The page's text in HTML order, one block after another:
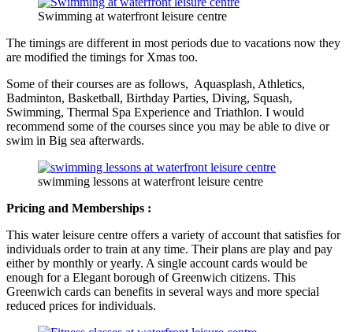
Swimming at waterfront leisure centre
The timings are different in most periods due to vacations now they
are modified the timings for Xmas too.
Some of their courses are as follows, Aquasplash, Athletics,
Badminton, Basketball, Birthday Parties, Diving, Squash,
Swimming, Thermal Spa Experience and Triathlon. I would
recommend some of the courses since you may be able to dive or
swim in Big sea afterwards.
swimming lessons at waterfront leisure centre
Pricing and Memberships :
This water leisure centre offers a variety of account that satisfies for
individuals order to train at any time. Their plans are play and pay
either by monthly or yearly. A single account cards would be
enough for a Elegant borough of Greenwich citizens. This
Greenwich cards can benefits in several ways and more special
reduced prices for individuals.